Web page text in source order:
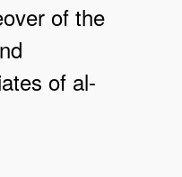
of the
of al-